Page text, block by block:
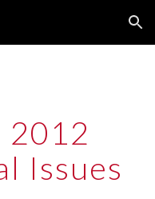
Skip to navigation
2012
Issues